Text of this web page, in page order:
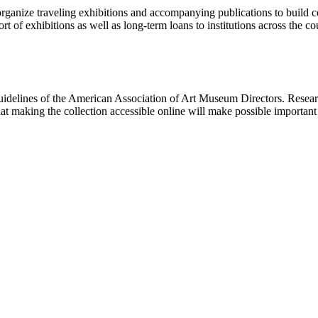
traveling exhibitions and accompanying publications to build
of exhibitions as well as long-term loans to institutions across the
of the American Association of Art Museum Directors.
making the collection accessible online will make possible